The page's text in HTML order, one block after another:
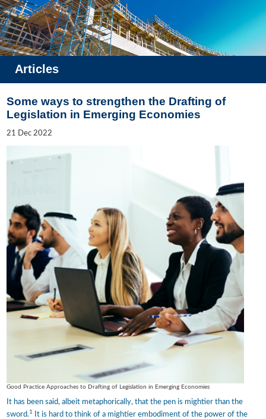
Articles
Some ways to strengthen the Drafting of
Legislation in Emerging Economies
21 Dec 2022
Good Practice Approaches to Drafting of Legislation in Emerging Economies
It has been said, albeit metaphorically, that the pen is mightier than the
sword.1
It is hard to think of a mightier embodiment of the power of the